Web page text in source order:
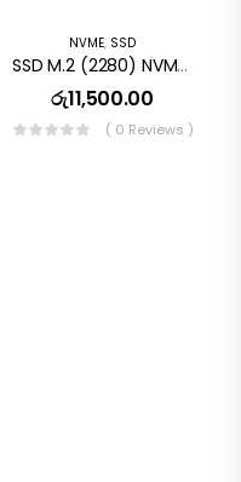
NVME, SSD
SSD M.2 (2280) NVME 240GB WD Green SN350
රු11,500.00
( 0 Reviews )